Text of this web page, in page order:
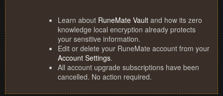
Learn about RuneMate Vault and how its zero
knowledge local encryption already protects
your sensitive information.
Edit or delete your RuneMate account from your
Account Settings.
All account upgrade subscriptions have been
cancelled. No action required.